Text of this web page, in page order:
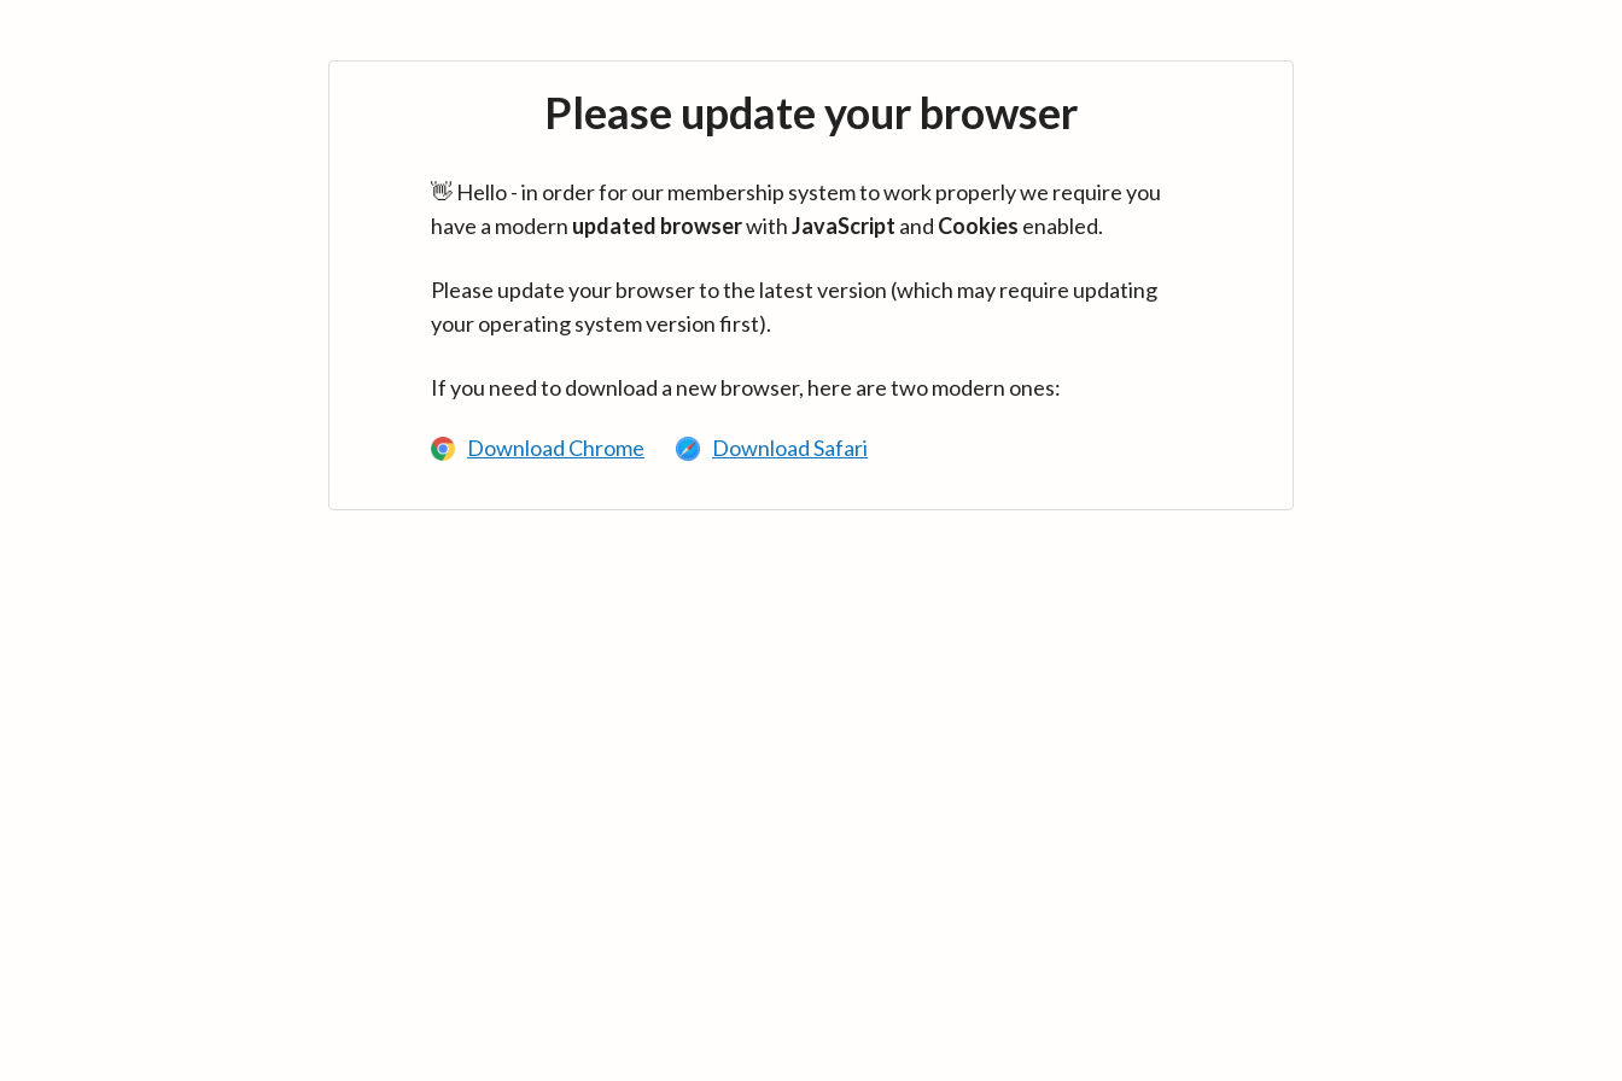
Please update your browser
👋 Hello - in order for our membership system to work properly we require you
have a modern updated browserwithJavaScript and Cookies enabled.
Please update your browser to the latest version (which may require updating
your operating system version first).
If you need to download a new browser, here are two modern ones:
Download Chrome Download Safari